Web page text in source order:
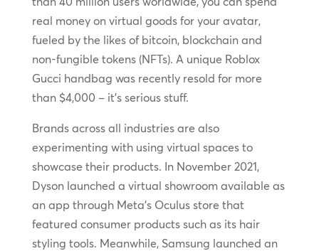
real money on virtual goods for your avatar,
fueled by the likes of bitcoin, blockchain and
non-fungible tokens (NFTs). A unique Roblox
Gucci handbag was recently resold for more
than $4,000 – it’s serious stuff.
Brands across all industries are also
experimenting with using virtual spaces to
showcase their products. In November 2021,
Dyson launched a virtual showroom available as
an app through Meta’s Oculus store that
featured consumer products such as its hair
styling tools. Meanwhile, Samsung launched an